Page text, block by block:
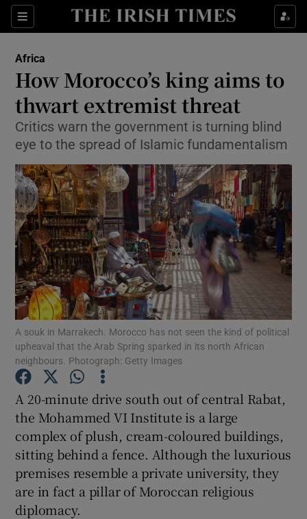
Sections
Show Culture sub sections
Show Technology sub sections
Show Motors sub sections
Show Podcasts sub sections
Show History sub sections
Africa
How Morocco’s king aims to
thwart extremist threat
Critics warn the government is turning blind
eye to the spread of Islamic fundamentalism
A souk in Marrakech. Morocco has not seen the kind of political
upheaval that the Arab Spring sparked in its north African
neighbours. Photograph: Getty Images
A 20-minute drive south out of central Rabat,
the Mohammed VI Institute is a large
complex of plush, cream-coloured buildings,
sitting behind a fence. Although the luxurious
premises resemble a private university, they
are in fact a pillar of Moroccan religious
diplomacy.